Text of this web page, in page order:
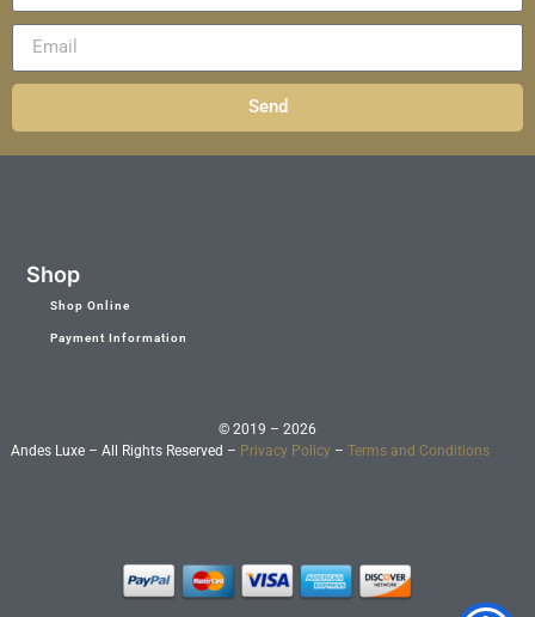
Send
Shop
Shop Online
Payment Information
© 2019 – 2026
Andes Luxe – All Rights Reserved – Privacy Policy – Terms and Conditions